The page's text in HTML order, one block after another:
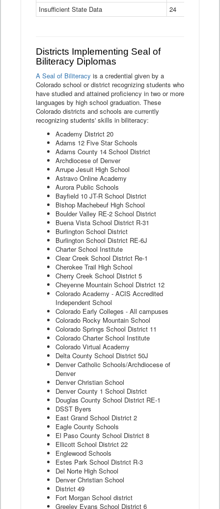
Insufficient State Data
24
Districts Implementing Seal of
Biliteracy Diplomas
A Seal of Biliteracy is a credential given by a
Colorado school or district recognizing students who
have studied and attained proficiency in two or more
languages by high school graduation. These
Colorado districts and schools are currently
recognizing students' skills in biliteracy:
Academy District 20
Adams 12 Five Star Schools
Adams County 14 School District
Archdiocese of Denver
Arrupe Jesuit High School
Astravo Online Academy
Aurora Public Schools
Bayfield 10 JT-R School District
Bishop Machebeuf High School
Boulder Valley RE-2 School District
Buena Vista School District R-31
Burlington School District
Burlington School District RE-6J
Charter School Institute
Clear Creek School District Re-1
Cherokee Trail High School
Cherry Creek School District 5
Cheyenne Mountain School District 12
Colorado Academy - ACIS Accredited
Independent School
Colorado Early Colleges - All campuses
Colorado Rocky Mountain School
Colorado Springs School District 11
Colorado Charter School Institute
Colorado Virtual Academy
Delta County School District 50J
Denver Catholic Schools/Archdiocese of
Denver
Denver Christian School
Denver County 1 School District
Douglas County School District RE-1
DSST Byers
East Grand School District 2
Eagle County Schools
El Paso County School District 8
Ellicott School District 22
Englewood Schools
Estes Park School District R-3
Del Norte High School
Denver Christian School
District 49
Fort Morgan School district
Greeley Evans School District 6